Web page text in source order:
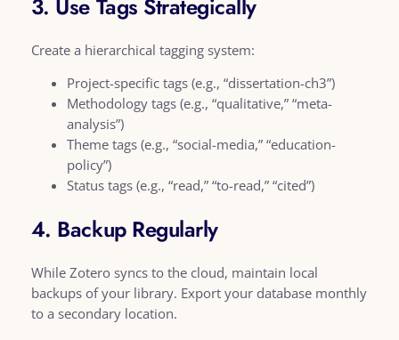
3. Use Tags Strategically
Create a hierarchical tagging system:
Project-specific tags (e.g., “dissertation-ch3”)
Methodology tags (e.g., “qualitative,” “meta-
analysis”)
Theme tags (e.g., “social-media,” “education-
policy”)
Status tags (e.g., “read,” “to-read,” “cited”)
4. Backup Regularly
While Zotero syncs to the cloud, maintain local
backups of your library. Export your database monthly
to a secondary location.